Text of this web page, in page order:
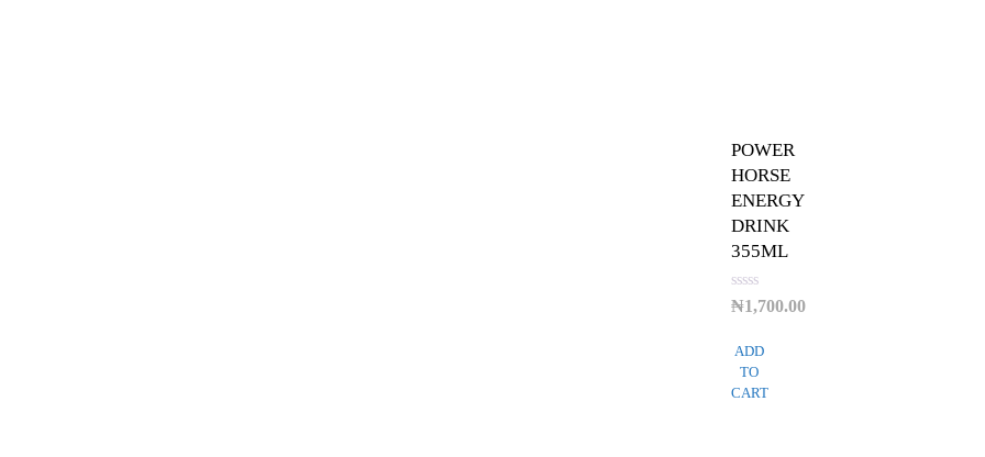
POWER
HORSE
ENERGY
DRINK
355ML
Rated
0
of
5
₦1,700.00
ADD
TO
CART